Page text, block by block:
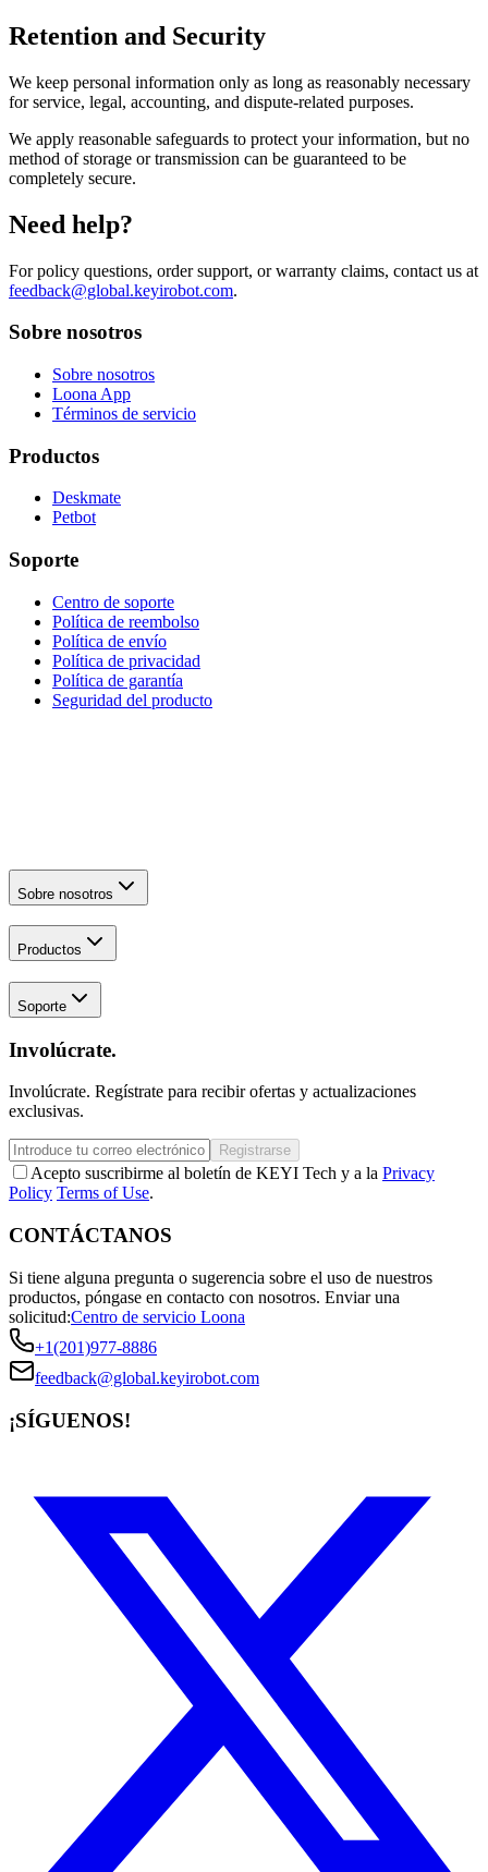
Retention and Security
We keep personal information only as long as reasonably necessary
for service, legal, accounting, and dispute-related purposes.
We apply reasonable safeguards to protect your information, but no
method of storage or transmission can be guaranteed to be
completely secure.
Need help?
For policy questions, order support, or warranty claims, contact us at
feedback@global.keyirobot.com.
Sobre nosotros
Sobre nosotros
Loona App
Términos de servicio
Productos
Deskmate
Petbot
Soporte
Centro de soporte
Política de reembolso
Política de envío
Política de privacidad
Política de garantía
Seguridad del producto
Sobre nosotros
Productos
Soporte
Involúcrate.
Involúcrate. Regístrate para recibir ofertas y actualizaciones
exclusivas.
Registrarse
Acepto suscribirme al boletín de KEYI Tech y a la Privacy
Policy Terms of Use.
CONTÁCTANOS
Si tiene alguna pregunta o sugerencia sobre el uso de nuestros
productos, póngase en contacto con nosotros. Enviar una
solicitud:Centro de servicio Loona
+1(201)977-8886
feedback@global.keyirobot.com
¡SÍGUENOS!